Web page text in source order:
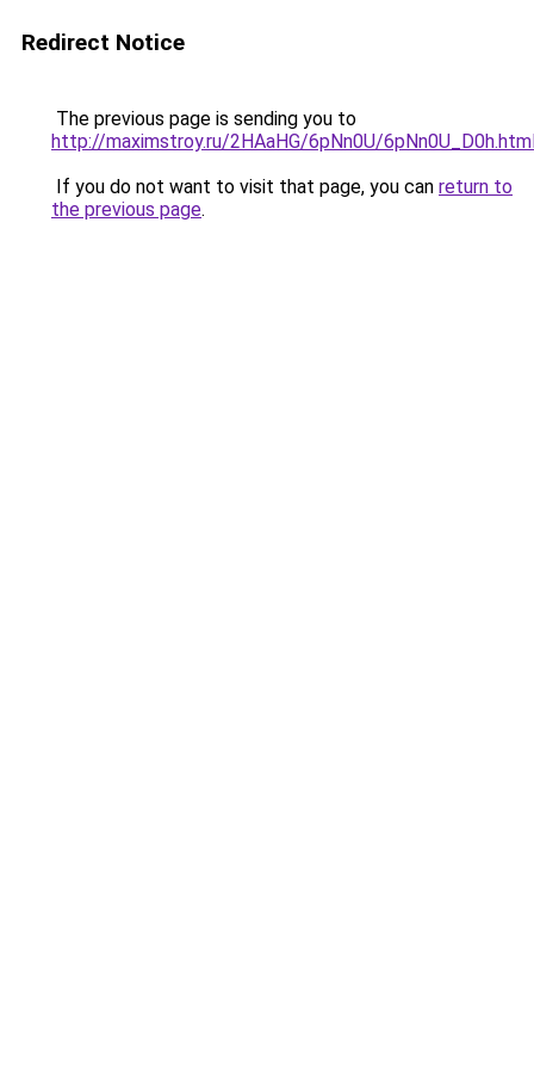
Redirect Notice
The previous page is sending you to
http://maximstroy.ru/2HAaHG/6pNn0U/
If you do not want to visit that page, you can return to
the previous page.